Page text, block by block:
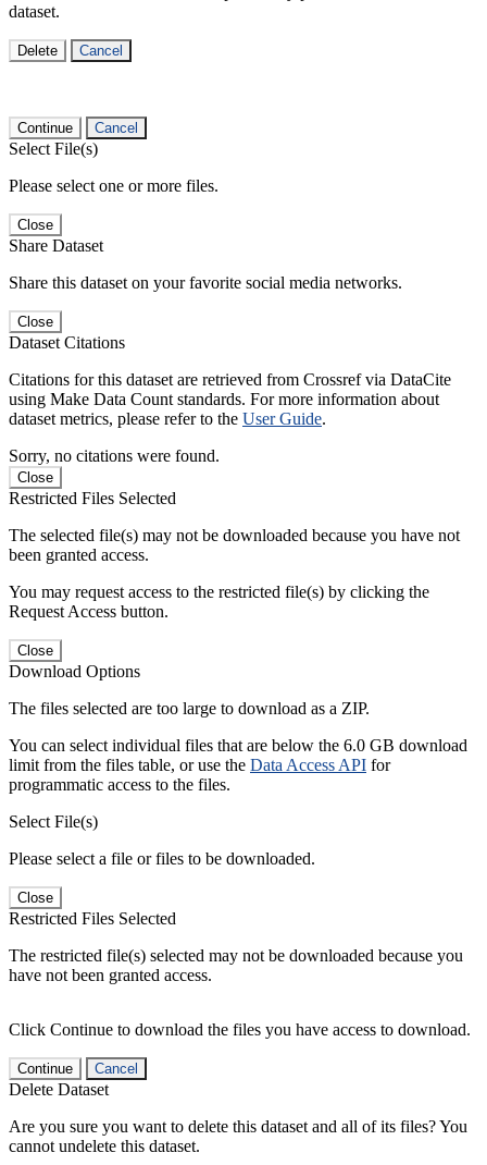
dataset.
Delete Cancel
Continue Cancel
Select File(s)
Please select one or more files.
Close
Share Dataset
Share this dataset on your favorite social media networks.
Close
Dataset Citations
Citations for this dataset are retrieved from Crossref via DataCite
using Make Data Count standards. For more information about
dataset metrics, please refer to the User Guide.
Sorry, no citations were found.
Close
Restricted Files Selected
The selected file(s) may not be downloaded because you have not
been granted access.
You may request access to the restricted file(s) by clicking the
Request Access button.
Close
Download Options
The files selected are too large to download as a ZIP.
You can select individual files that are below the 6.0 GB download
limit from the files table, or use the Data Access API for
programmatic access to the files.
Select File(s)
Please select a file or files to be downloaded.
Close
Restricted Files Selected
The restricted file(s) selected may not be downloaded because you
have not been granted access.
Click Continue to download the files you have access to download.
Continue Cancel
Delete Dataset
Are you sure you want to delete this dataset and all of its files? You
cannot undelete this dataset.